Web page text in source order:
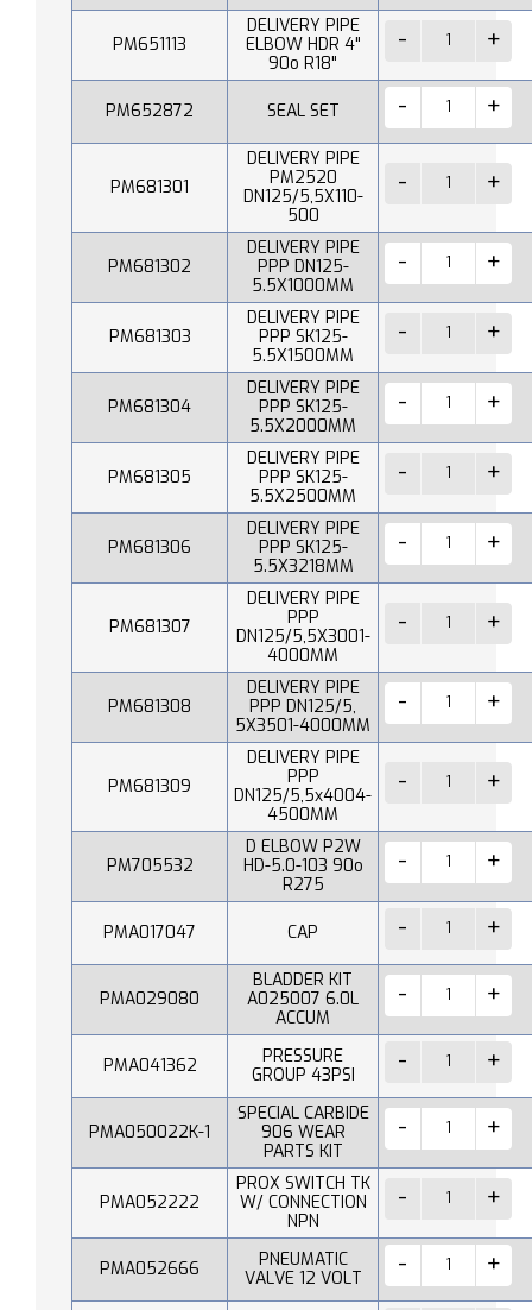
PM651113
DELIVERY PIPE
ELBOW HDR 4"
90o R18"
PM652872 SEAL SET
PM681301
DELIVERY PIPE
PM2520
DN125/5,5X110-
500
PM681302
DELIVERY PIPE
PPP DN125-
5.5X1000MM
PM681303
DELIVERY PIPE
PPP SK125-
5.5X1500MM
PM681304
DELIVERY PIPE
PPP SK125-
5.5X2000MM
PM681305
DELIVERY PIPE
PPP SK125-
5.5X2500MM
PM681306
DELIVERY PIPE
PPP SK125-
5.5X3218MM
PM681307
DELIVERY PIPE
PPP
DN125/5,5X3001-
4000MM
PM681308
DELIVERY PIPE
PPP DN125/5,
5X3501-4000MM
PM681309
DELIVERY PIPE
PPP
DN125/5,5x4004-
4500MM
PM705532
D ELBOW P2W
HD-5.0-103 90o
R275
PMA017047 CAP
PMA029080
BLADDER KIT
A025007 6.0L
ACCUM
PMA041362
PRESSURE
GROUP 43PSI
PMA050022K-1
SPECIAL CARBIDE
906 WEAR
PARTS KIT
PMA052222
PROX SWITCH TK
W/ CONNECTION
NPN
PMA052666
PNEUMATIC
VALVE 12 VOLT